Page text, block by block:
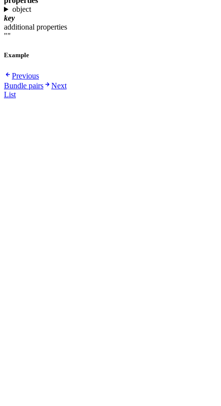
object
key
additional properties
""
Example
Previous
Bundle pairs
Next
List